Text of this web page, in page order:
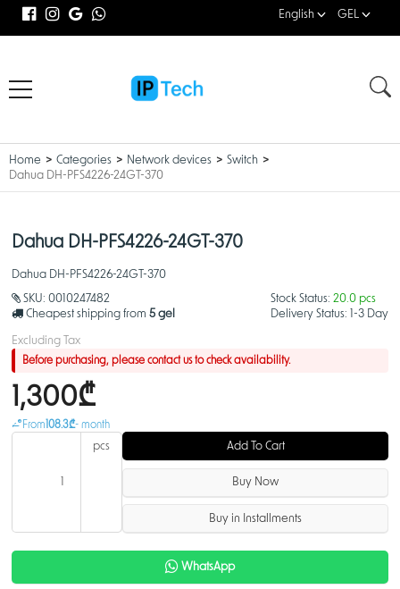
English GEL
Home Categories Network devices
Switch
Dahua DH-PFS4226-24GT-370
Dahua DH-PFS4226-24GT-370
Dahua DH-PFS4226-24GT-370
SKU: 0010247482
Cheapest shipping from 5 gel
Stock Status: 20.0 pcs
Delivery Status:
1-3 Day
Excluding Tax
Before purchasing, please contact us to check availability.
1,300₾
From 108.3₾- month
pcs Add To Cart
Buy Now
Buy in Installments
WhatsApp